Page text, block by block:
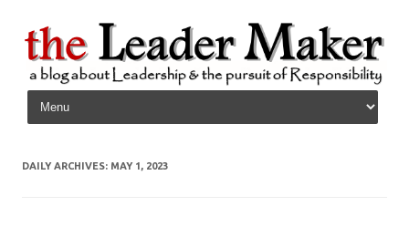
Skip to content
DAILY ARCHIVES: MAY 1, 2023